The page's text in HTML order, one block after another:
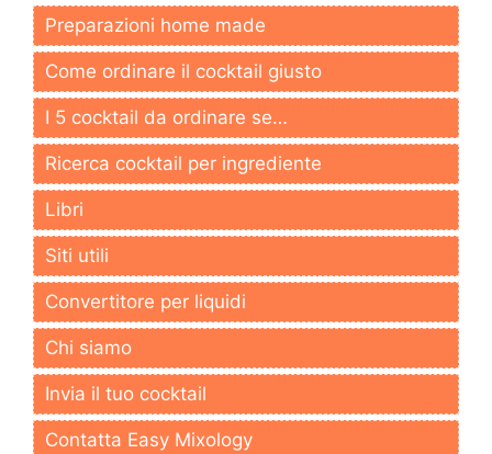
Preparazioni home made
Come ordinare il cocktail giusto
I 5 cocktail da ordinare se…
Ricerca cocktail per ingrediente
Libri
Siti utili
Convertitore per liquidi
Chi siamo
Invia il tuo cocktail
Contatta Easy Mixology